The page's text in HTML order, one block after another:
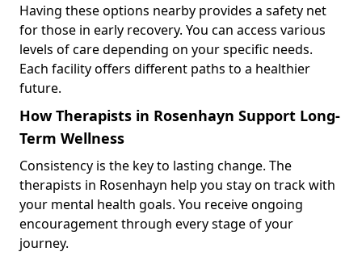
Having these options nearby provides a safety net
for those in early recovery. You can access various
levels of care depending on your specific needs.
Each facility offers different paths to a healthier
future.
How Therapists in Rosenhayn Support Long-
Term Wellness
Consistency is the key to lasting change. The
therapists in Rosenhayn help you stay on track with
your mental health goals. You receive ongoing
encouragement through every stage of your
journey.